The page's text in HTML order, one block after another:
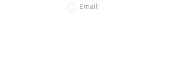
Email